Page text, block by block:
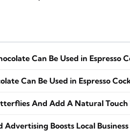
Can Be Used in Espresso
Can Be Used in Espresso
And Add A Natural Touch
Advertising Boosts Local